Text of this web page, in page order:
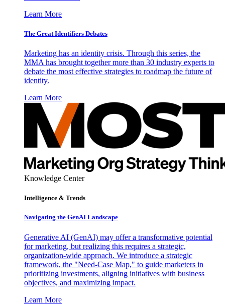
Learn More
The Great Identifiers Debates
Marketing has an identity crisis. Through this series, the
MMA has brought together more than 30 industry experts to
debate the most effective strategies to roadmap the future of
identity.
Learn More
Knowledge Center
Intelligence & Trends
Navigating the GenAI Landscape
Generative AI (GenAI) may offer a transformative potential
for marketing, but realizing this requires a strategic,
organization-wide approach. We introduce a strategic
framework, the "Need-Case Map," to guide marketers in
prioritizing investments, aligning initiatives with business
objectives, and maximizing impact.
Learn More